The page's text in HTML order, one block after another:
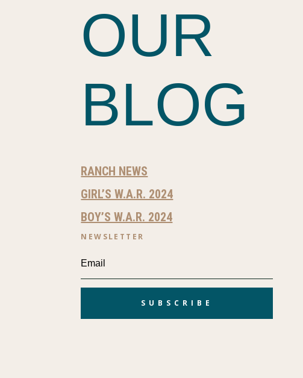
OUR
BLOG
RANCH NEWS
GIRL’S W.A.R. 2024
BOY’S W.A.R. 2024
NEWSLETTER
SUBSCRIBE